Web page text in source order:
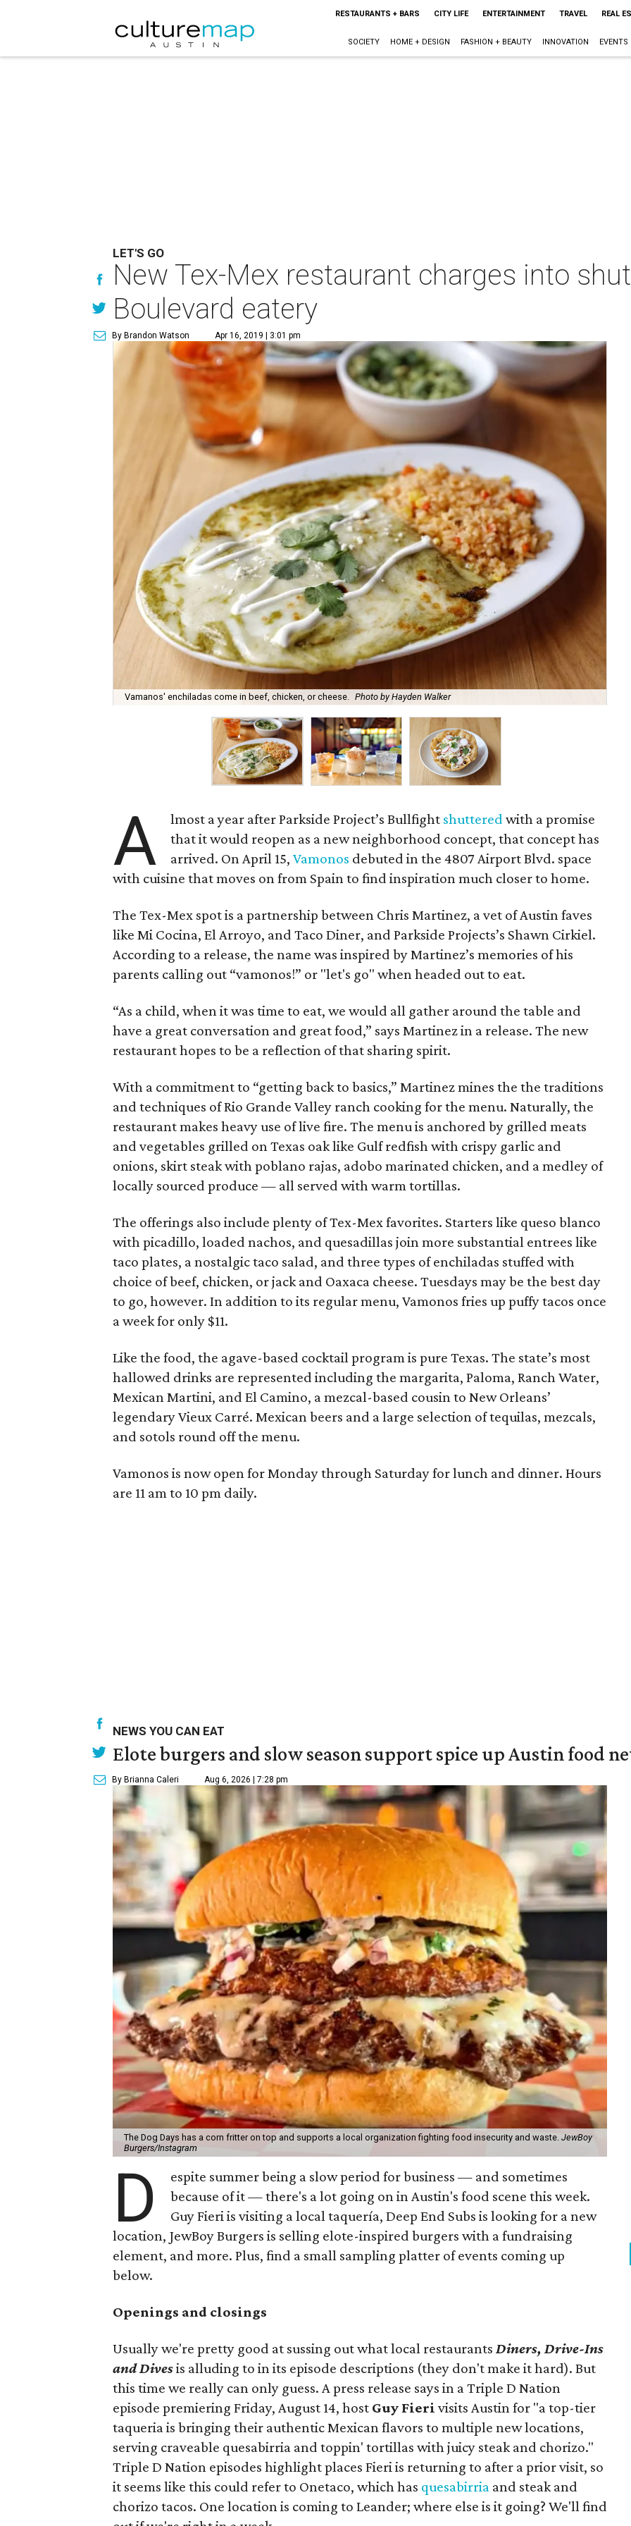
RESTAURANTS + BARS CITY LIFE ENTERTAINMENT TRAVEL REAL
SOCIETY HOME + DESIGN FASHION + BEAUTY INNOVATION EVENTS
LET'S GO
New Tex-Mex restaurant charges into
Boulevard eatery
By Brandon Watson Apr 16, 2019 | 3:01 pm
Vamanos' enchiladas come in beef, chicken, or cheese. Photo by Hayden Walker
A lmost a year after Parkside Project’s Bullfight shuttered with a promise
that it would reopen as a new neighborhood concept, that concept has
arrived. On April 15,Vamonos debuted in the 4807 Airport Blvd. space
with cuisine that moves on from Spain to find inspiration much closer to home.
The Tex-Mex spot is a partnership between Chris Martinez, a vet of Austin faves
like Mi Cocina, El Arroyo, and Taco Diner, and Parkside Projects’s Shawn Cirkiel.
According to a release, the name was inspired by Martinez’s memories of his
parents calling out “vamonos!” or "let's go" when headed out to eat.
“As a child, when it was time to eat, we would all gather around the table and
have a great conversation and great food,” says Martinez in a release. The new
restaurant hopes to be a reflection of that sharing spirit.
With a commitment to “getting back to basics,” Martinez mines the the traditions
and techniques of Rio Grande Valley ranch cooking for the menu. Naturally, the
restaurant makes heavy use of live fire. The menu is anchored by grilled meats
and vegetables grilled on Texas oak like Gulf redfish with crispy garlic and
onions, skirt steak with poblano rajas, adobo marinated chicken, and a medley of
locally sourced produce — all served with warm tortillas.
The offerings also include plenty of Tex-Mex favorites. Starters like queso blanco
with picadillo, loaded nachos, and quesadillas join more substantial entrees like
taco plates, a nostalgic taco salad, and three types of enchiladas stuffed with
choice of beef, chicken, or jack and Oaxaca cheese. Tuesdays may be the best day
to go, however. In addition to its regular menu, Vamonos fries up puffy tacos once
a week for only $11.
Like the food, the agave-based cocktail program is pure Texas. The state’s most
hallowed drinks are represented including the margarita, Paloma, Ranch Water,
Mexican Martini, and El Camino, a mezcal-based cousin to New Orleans’
legendary Vieux Carré. Mexican beers and a large selection of tequilas, mezcals,
and sotols round off the menu.
Vamonos is now open for Monday through Saturday for lunch and dinner. Hours
are 11 am to 10 pm daily.
NEWS YOU CAN EAT
Elote burgers and slow season support spice up Austin food
By Brianna Caleri Aug 6, 2026 | 7:28 pm
The Dog Days has a corn fritter on top and supports a local organization fighting food insecurity and waste. JewBoy
Burgers/Instagram
D
espite summer being a slow period for business — and sometimes
because of it — there's a lot going on in Austin's food scene this week.
Guy Fieri is visiting a local taquería, Deep End Subs is looking for a new
location, JewBoy Burgers is selling elote-inspired burgers with a fundraising
element, and more. Plus, find a small sampling platter of events coming up
below.
Openings and closings
Usually we're pretty good at sussing out what local restaurants Diners, Drive-Ins
and Divesis alluding to in its episode descriptions (they don't make it hard). But
this time we really can only guess. A press release says in a Triple D Nation
episode premiering Friday, August 14, host Guy Fieri visits Austin for "a top-tier
taqueria is bringing their authentic Mexican flavors to multiple new locations,
serving craveable quesabirria and toppin' tortillas with juicy steak and chorizo."
Triple D Nation episodes highlight places Fieri is returning to after a prior visit, so
it seems like this could refer to Onetaco, which has quesabirria and steak and
chorizo tacos. One location is coming to Leander; where else is it going? We'll find